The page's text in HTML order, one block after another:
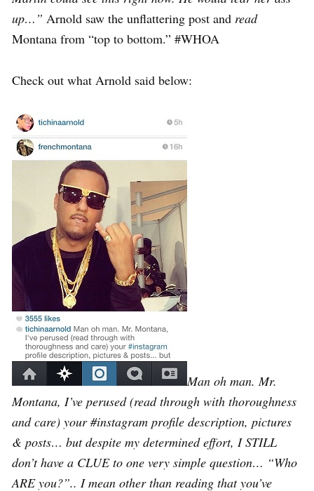
up…” Arnold saw the unflattering post and read
Montana from “top to bottom.” #WHOA
Check out what Arnold said below:
Man oh man. Mr.
Montana, I’ve perused (read through with thoroughness
and care) your #instagram profile description, pictures
& posts… but despite my determined effort, I STILL
don’t have a CLUE to one very simple question… “Who
ARE you?”.. I mean other than reading that you’ve